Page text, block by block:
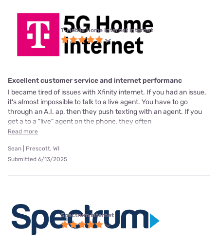
T-Mobile Home Internet internet
Excellent customer service and internet performanc
I became tired of issues with Xfinity internet. If you had an issue,
it's almost impossible to talk to a live agent. You have to go
through an A.I. ap, then they push texting with an agent. If you
get a to a "live" agent on the phone, they often
Read more
Sean | Prescott, WI
Submitted 6/13/2025
Spectrum internet